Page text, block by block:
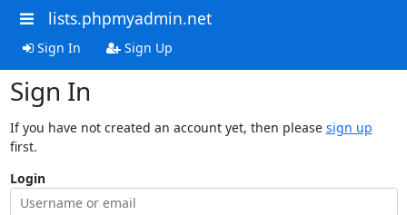
lists.phpmyadmin.net
Sign In Sign Up
Sign In
If you have not created an account yet, then please sign up
first.
Login